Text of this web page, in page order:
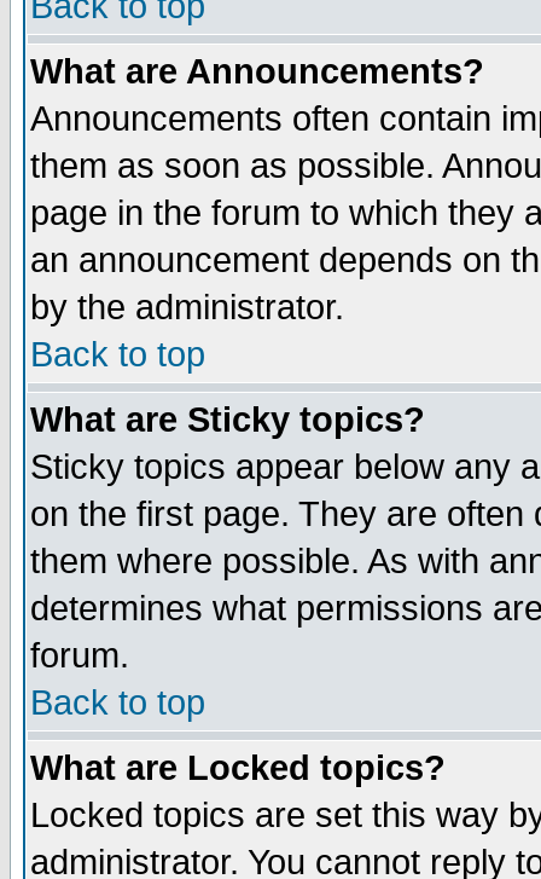
What are Announcements?
Announcements often contain
them as soon as possible.
page in the forum to which they
an announcement depends on
by the administrator.
Back to top
What are Sticky topics?
Sticky topics appear below any
on the first page. They are
them where possible. As with
determines what permissions
forum.
Back to top
What are Locked topics?
Locked topics are set this way
administrator. You cannot reply